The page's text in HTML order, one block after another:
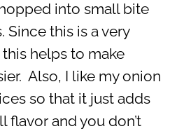
into small bite
Since this is a very
helps to make
Also, I like my onion
so that it just adds
flavor and you don’t